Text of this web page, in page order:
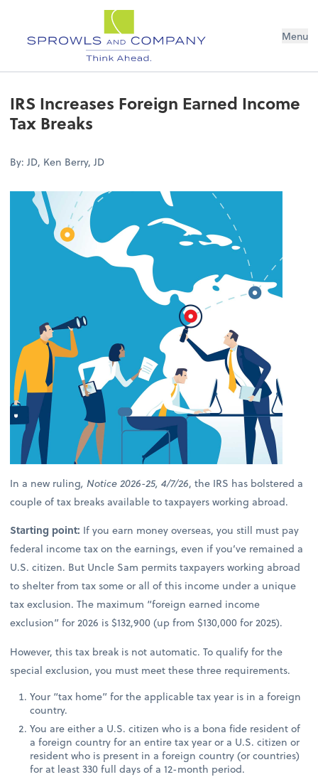
Menu
IRS Increases Foreign Earned Income
Tax Breaks
By: JD, Ken Berry, JD
In a new ruling, Notice 2026-25, 4/7/26, the IRS has bolstered a
couple of tax breaks available to taxpayers working abroad.
Starting point: If you earn money overseas, you still must pay
federal income tax on the earnings, even if you’ve remained a
U.S. citizen. But Uncle Sam permits taxpayers working abroad
to shelter from tax some or all of this income under a unique
tax exclusion. The maximum “foreign earned income
exclusion” for 2026 is $132,900 (up from $130,000 for 2025).
However, this tax break is not automatic. To qualify for the
special exclusion, you must meet these three requirements.
Your “tax home” for the applicable tax year is in a foreign
country.
You are either a U.S. citizen who is a bona fide resident of
a foreign country for an entire tax year or a U.S. citizen or
resident who is present in a foreign country (or countries)
for at least 330 full days of a 12-month period.